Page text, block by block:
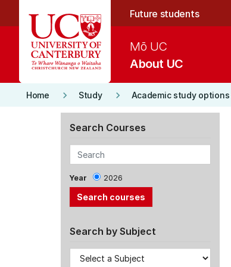
Future students
About UC
Mō UC
Home keyboard_arrow_right Study keyboard_arrow_right Academic study options
Search Courses
Year 2026
Search by Subject